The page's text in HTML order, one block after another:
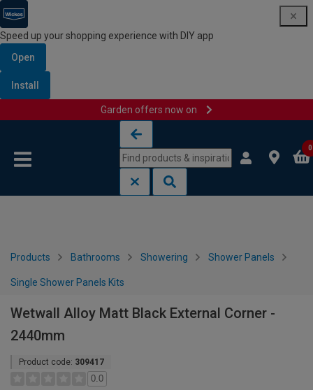
Speed up your shopping experience with DIY app
Open
Install
Garden offers now on
0
Products Bathrooms Showering Shower Panels
Single Shower Panels Kits
Wetwall Alloy Matt Black External Corner -
2440mm
Product code: 309417
0.0